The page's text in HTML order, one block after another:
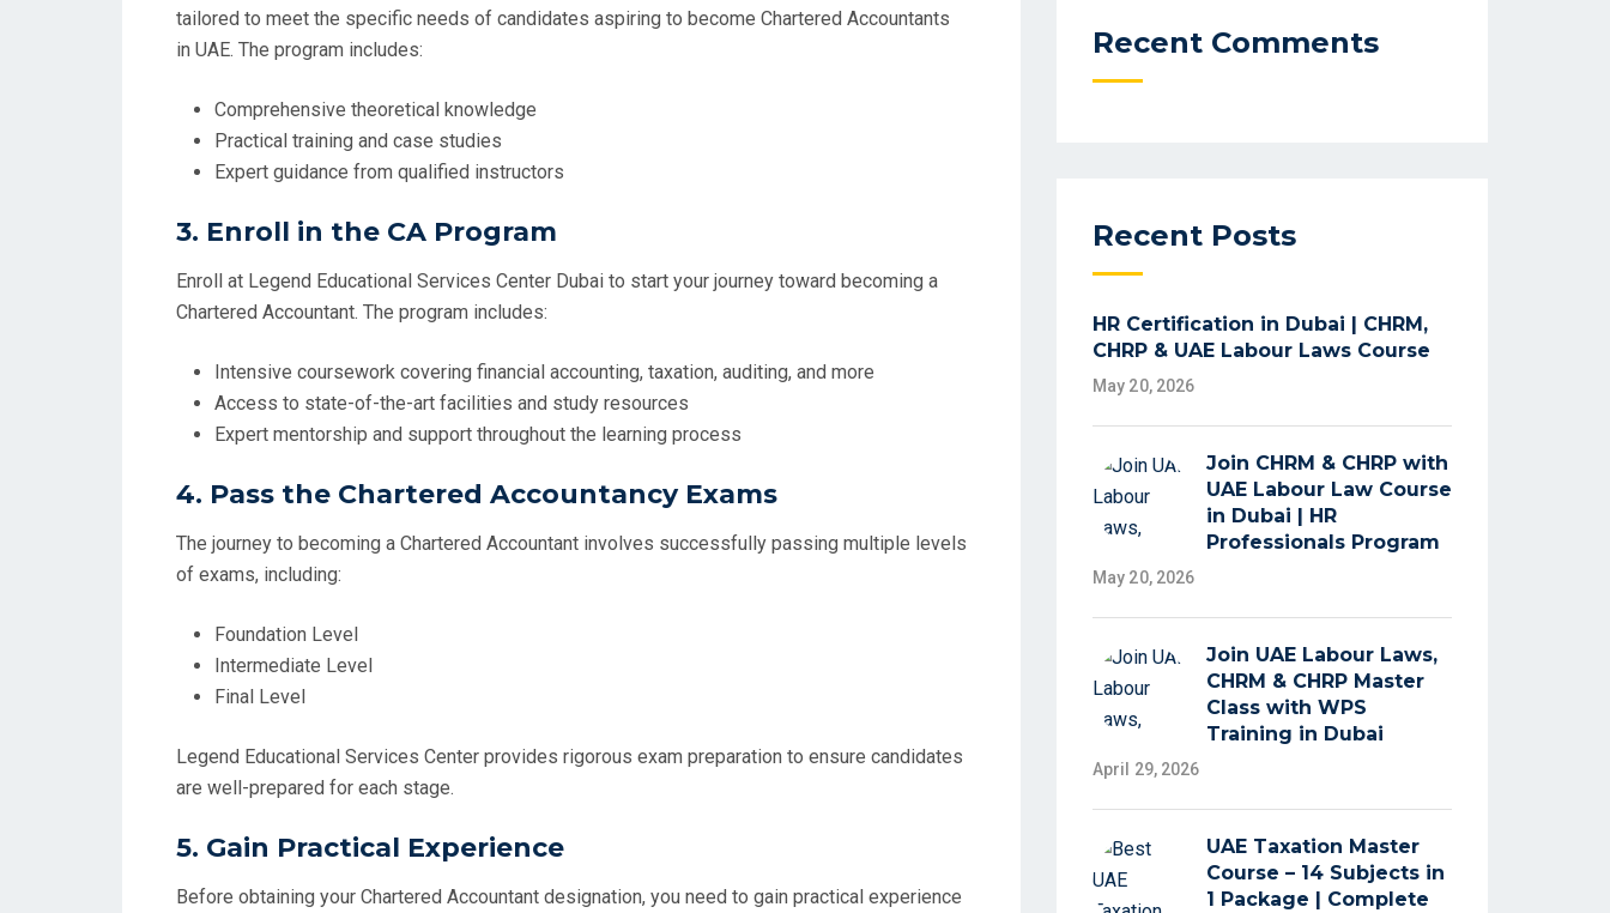
tailored to meet the specific needs of candidates aspiring to become Chartered Accountants
in UAE. The program includes:
Comprehensive theoretical knowledge
Practical training and case studies
Expert guidance from qualified instructors
3. Enroll in the CA Program
Enroll at Legend Educational Services Center Dubai to start your journey toward becoming a
Chartered Accountant. The program includes:
Intensive coursework covering financial accounting, taxation, auditing, and more
Access to state-of-the-art facilities and study resources
Expert mentorship and support throughout the learning process
4. Pass the Chartered Accountancy Exams
The journey to becoming a Chartered Accountant involves successfully passing multiple levels
of exams, including:
Foundation Level
Intermediate Level
Final Level
Legend Educational Services Center provides rigorous exam preparation to ensure candidates
are well-prepared for each stage.
5. Gain Practical Experience
Before obtaining your Chartered Accountant designation, you need to gain practical experience
Recent Comments
Recent Posts
HR Certification in Dubai | CHRM,
CHRP & UAE Labour Laws Course
May 20, 2026
Join CHRM & CHRP with
UAE Labour Law Course
in Dubai | HR
Professionals Program
May 20, 2026
Join UAE Labour Laws,
CHRM & CHRP Master
Class with WPS
Training in Dubai
April 29, 2026
UAE Taxation Master
Course – 14 Subjects in
1 Package | Complete